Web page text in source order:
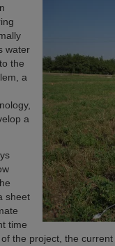
water
the
a
a
sheet
time
the project, the